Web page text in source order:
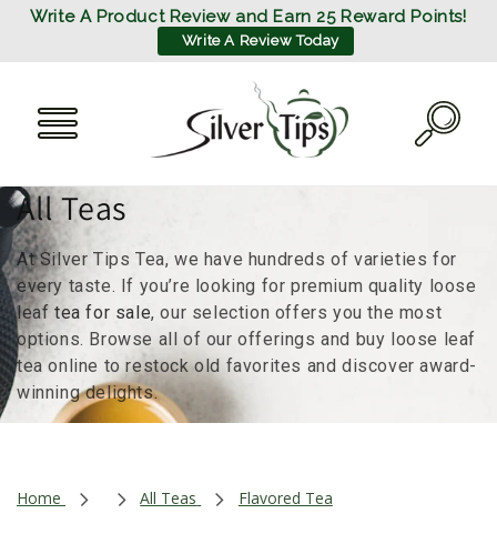
Write A Product Review and Earn 25 Reward Points!
Write A Review Today
SKIP TO
C
o
l
l
e
c
i
All Teas
At Silver Tips Tea, we have hundreds of varieties for
every taste. If you’re looking for premium quality loose
leaf tea for sale, our selection offers you the most
options. Browse all of our offerings and buy loose leaf
tea online to restock old favorites and discover award-
winning delights.
Home All Teas Flavored Tea